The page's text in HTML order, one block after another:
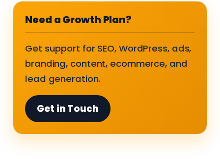
Need a Growth Plan?
Get support for SEO, WordPress, ads,
branding, content, ecommerce, and
lead generation.
Get in Touch